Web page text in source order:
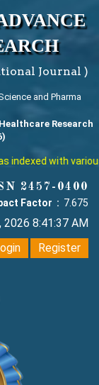
Journal )
and Pharma
Research
with
2457-0400
Factor : 7.675
2026 8:41:38 AM
Register